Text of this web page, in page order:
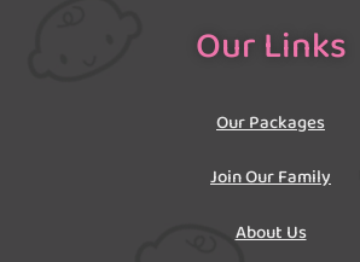
Our Links
Our Packages
Join Our Family
About Us